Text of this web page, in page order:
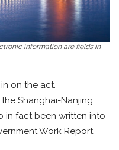
information are fields in
on the act.
Shanghai-Nanjing
in fact been written into
Work Report.